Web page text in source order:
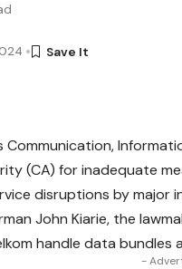
Communication,
(CA) for inadequate
disruptions by major
John Kiarie, the
handle data
-